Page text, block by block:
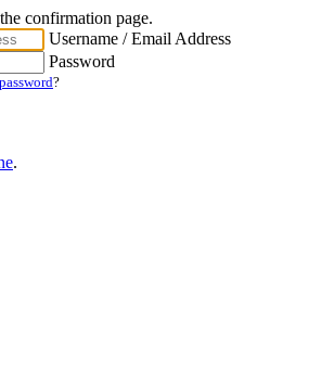
confirmation page.
Username / Email Address
Password
?
.